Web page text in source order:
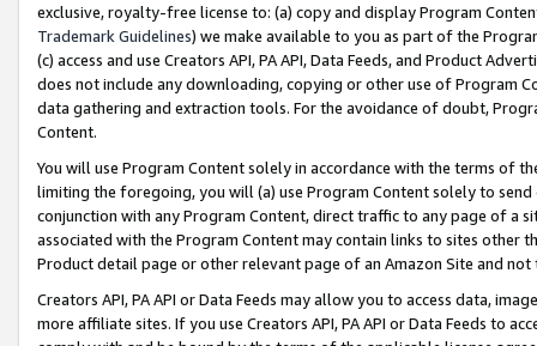
exclusive, royalty-free license to: (a) copy and display Program
Trademark Guidelines) we make available to you as part of the
(c) access and use Creators API, PA API, Data Feeds, and Product
does not include any downloading, copying or other use of Program
data gathering and extraction tools. For the avoidance of doubt,
Content.
You will use Program Content solely in accordance with the terms of
limiting the foregoing, you will (a) use Program Content solely to
conjunction with any Program Content, direct traffic to any page of a
associated with the Program Content may contain links to sites other
Product detail page or other relevant page of an Amazon Site and not
Creators API, PA API or Data Feeds may allow you to access data,
more affiliate sites. If you use Creators API, PA API or Data Feeds to